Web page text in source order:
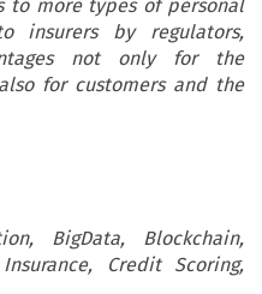
to more types of personal
insurers by regulators,
not only for the
for customers and the
BigData, Blockchain,
Credit Scoring,